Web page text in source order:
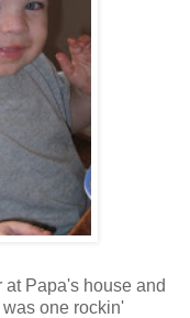
Papa's house and
one rockin'